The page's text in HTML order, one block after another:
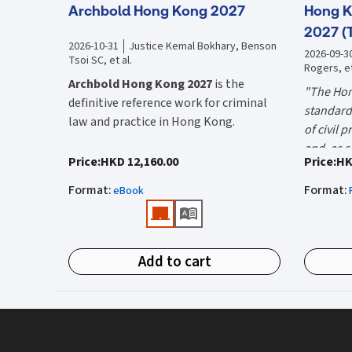
Archbold Hong Kong 2027
2026-10-31
Justice Kemal Bokhary, Benson
Tsoi SC, et al.
Archbold Hong Kong 2027is the
definitive reference work for criminal
law and practice in Hong Kong.
is relied on daily by judges, barristers,
solicitors, prosecutors, and academics
for clear, authoritative guidance on:
• Criminal procedure
Price:HKD 12,160.00
Format:eBook
Add to cart
Hong
2027
2026-09-
Rogers,
"The
of civil
and, as
the well-
Mr
"Using
What
Hong
White
What
Price:
Format: